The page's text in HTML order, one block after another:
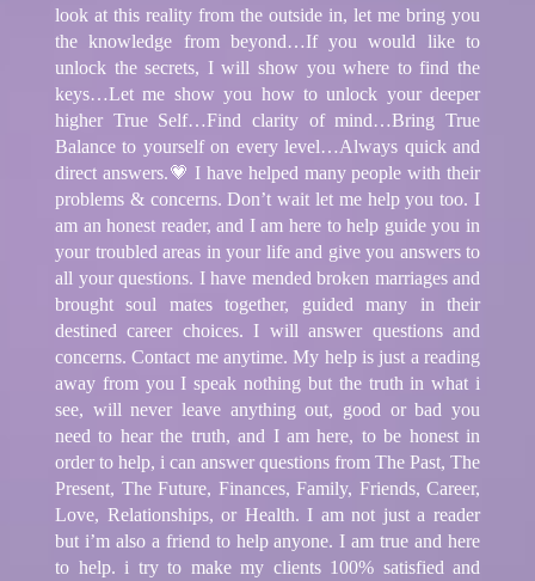
look at this reality from the outside in, let me bring you
the knowledge from beyond…If you would like to
unlock the secrets, I will show you where to find the
keys…Let me show you how to unlock your deeper
higher True Self…Find clarity of mind…Bring True
Balance to yourself on every level…Always quick and
direct answers.💗 I have helped many people with their
problems & concerns. Don’t wait let me help you too. I
am an honest reader, and I am here to help guide you in
your troubled areas in your life and give you answers to
all your questions. I have mended broken marriages and
brought soul mates together, guided many in their
destined career choices. I will answer questions and
concerns. Contact me anytime. My help is just a reading
away from you I speak nothing but the truth in what i
see, will never leave anything out, good or bad you
need to hear the truth, and I am here, to be honest in
order to help, i can answer questions from The Past, The
Present, The Future, Finances, Family, Friends, Career,
Love, Relationships, or Health. I am not just a reader
but i’m also a friend to help anyone. I am true and here
to help. i try to make my clients 100% satisfied and